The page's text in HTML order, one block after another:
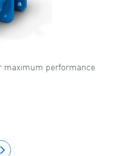
maximum performance